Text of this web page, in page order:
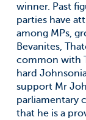
winner. Past
parties have
among MPs,
Bevanites,
common with
hard
support Mr
parliamentary
that he is a